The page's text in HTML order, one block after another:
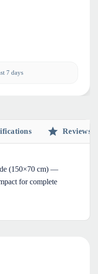
7 days
Reviews
(150×70 cm) —
for complete